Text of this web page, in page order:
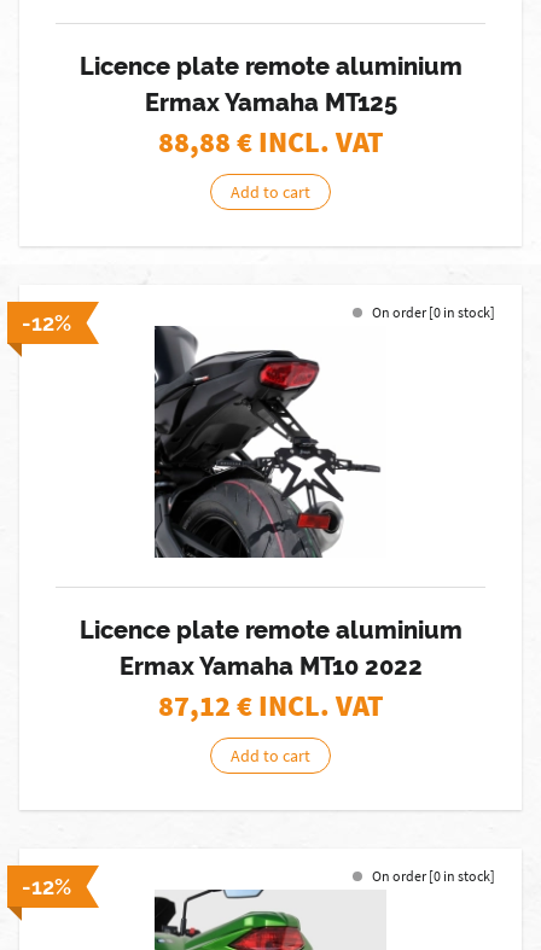
Licence plate remote aluminium
Ermax Yamaha MT125
88,88€ INCL. VAT
Add to cart
-12% On order [0 in stock]
Licence plate remote aluminium
Ermax Yamaha MT10 2022
87,12€ INCL. VAT
Add to cart
-12% On order [0 in stock]